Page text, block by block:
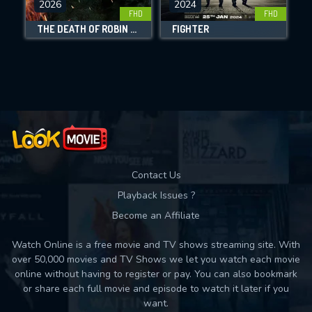
DOWNLOAD
FHD
2026
THE DEATH OF ROBIN HOOD
FHD
2024
FIGHTER
Contact Us
Playback Issues ?
Become an Affiliate
Watch Online is a free movie and TV shows streaming site. With
over 50,000 movies and TV Shows we let you watch each movie
online without having to register or pay. You can also bookmark
or share each full movie and episode to watch it later if you
want.